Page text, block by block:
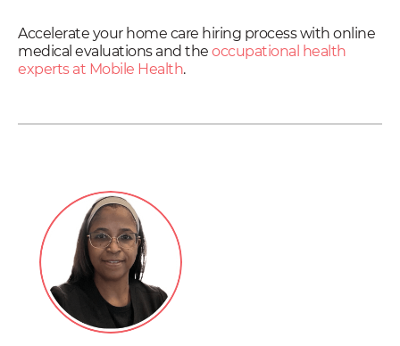
Accelerate your home care hiring process with online
medical evaluations and the occupational health
experts at Mobile Health.